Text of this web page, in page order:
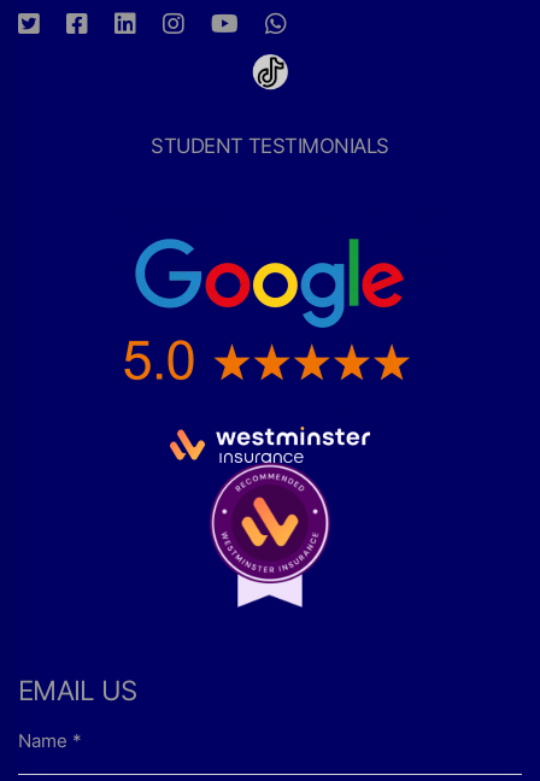
STUDENT TESTIMONIALS
EMAIL US